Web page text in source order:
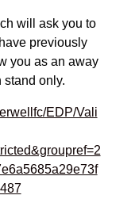
will ask you to
previously
you as an away
stand only.
EDP/Vali